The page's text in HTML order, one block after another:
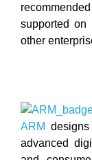
supported on
other
ARM
advanced